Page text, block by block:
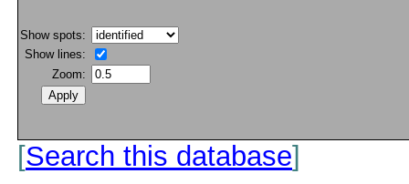
Show spots:
Show lines:
Zoom:
[Search this database]